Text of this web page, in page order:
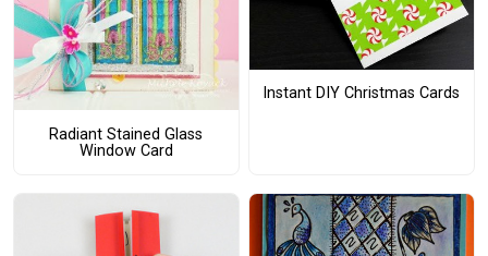
Radiant Stained Glass
Window Card
Instant DIY Christmas Cards